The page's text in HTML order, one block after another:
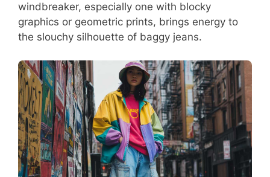
windbreaker, especially one with blocky
graphics or geometric prints, brings energy to
the slouchy silhouette of baggy jeans.